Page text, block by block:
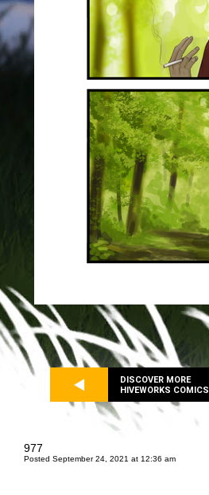
DISCOVER MORE
HIVEWORKS COMICS
977
Posted September 24, 2021 at 12:36 am